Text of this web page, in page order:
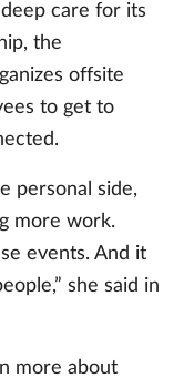
care for its
the
offsite
to get to
personal side,
more work.
events. And it
she said in
more about